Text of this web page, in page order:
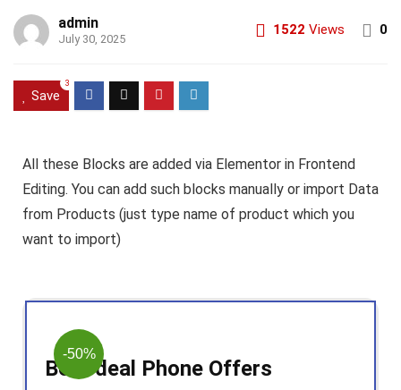
admin
July 30, 2025
1522 Views 0
Save
3
All these Blocks are added via Elementor in Frontend
Editing. You can add such blocks manually or import Data
from Products (just type name of product which you
want to import)
-50%
Best deal Phone Offers